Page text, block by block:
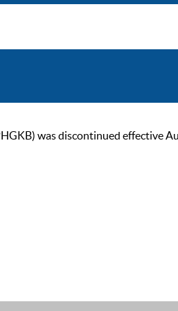
was discontinued effective